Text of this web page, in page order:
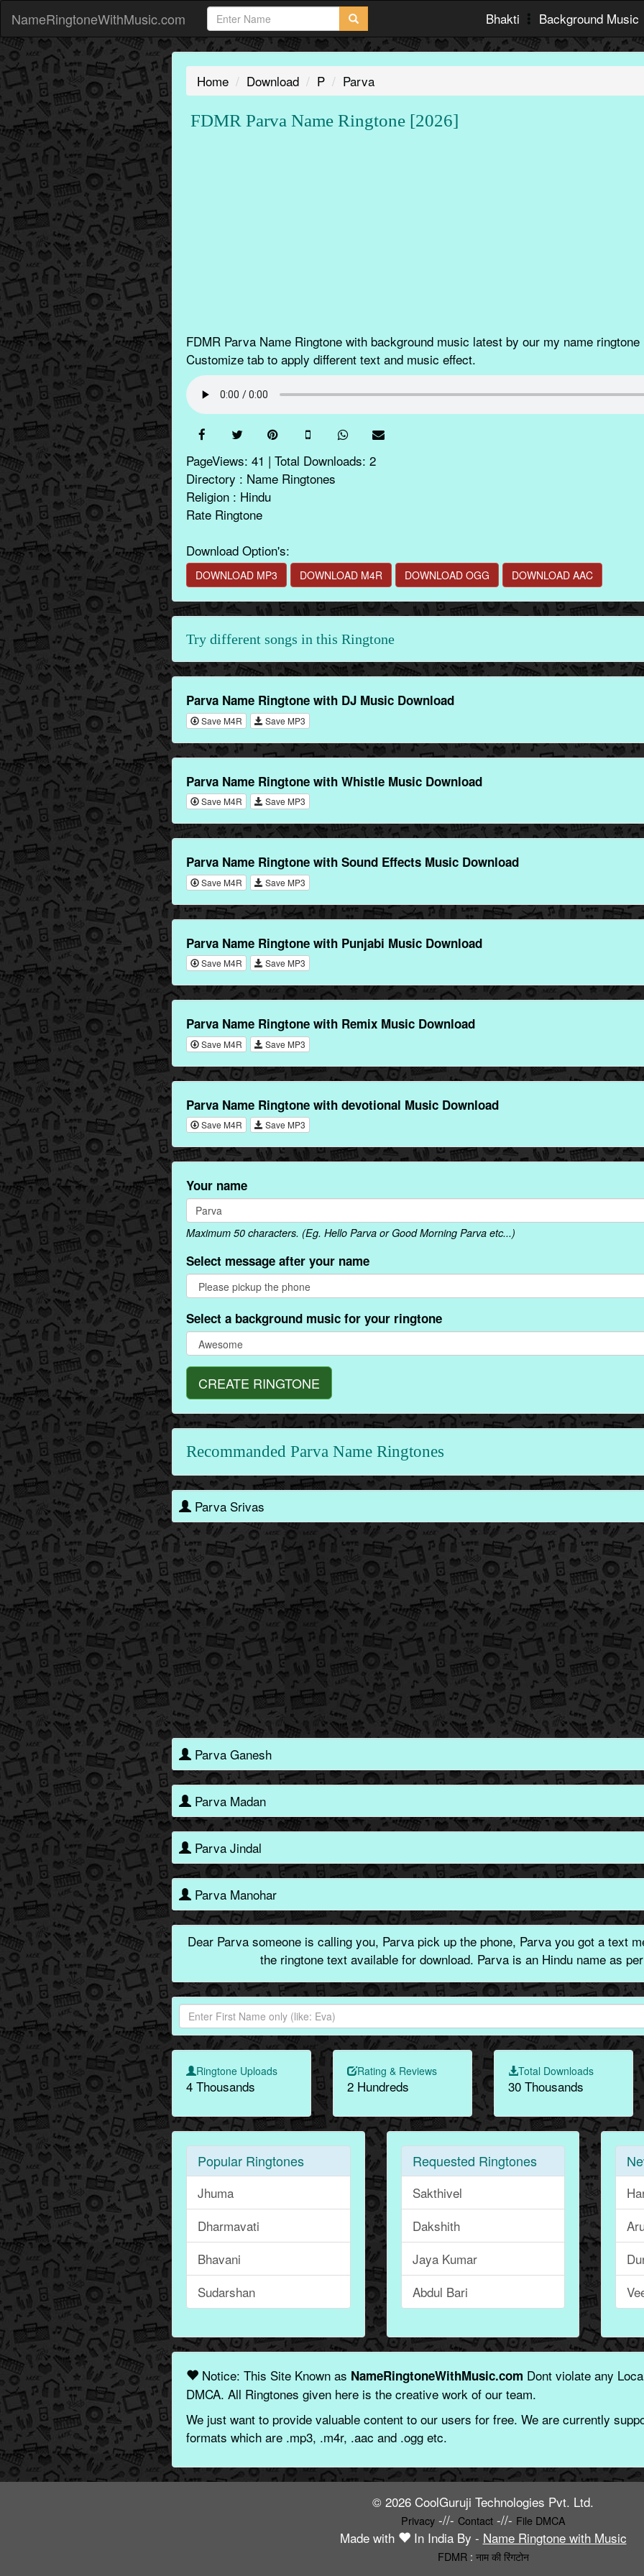
NameRingtoneWithMusic.com Bhakti Background Music
Home Download P Parva
FDMR Parva Name Ringtone [2026]
FDMR Parva Name Ringtone with background music latest by our my name
Customize tab to apply different text and music effect.
PageViews: 41 | Total Downloads: 2
Directory : Name Ringtones
Religion : Hindu
Rate Ringtone
Download Option's:
DOWNLOAD MP3 DOWNLOAD M4R DOWNLOAD OGG DOWNLOAD AAC
Try different songs in this Ringtone
Parva Name Ringtone with DJ Music Download
Save M4R Save MP3
Parva Name Ringtone with Whistle Music Download
Save M4R Save MP3
Parva Name Ringtone with Sound Effects Music Download
Save M4R Save MP3
Parva Name Ringtone with Punjabi Music Download
Save M4R Save MP3
Parva Name Ringtone with Remix Music Download
Save M4R Save MP3
Parva Name Ringtone with devotional Music Download
Save M4R Save MP3
Your name
Maximum 50 characters. (Eg. Hello Parva or Good Morning Parva etc...)
Select message after your name
Select a background music for your ringtone
CREATE RINGTONE
Recommanded Parva Name Ringtones
Parva Srivas
Parva Ganesh
Parva Madan
Parva Jindal
Parva Manohar
Dear Parva someone is calling you, Parva pick up the phone, Parva you got a text
the ringtone text available for download. Parva is an Hindu name as
Ringtone Uploads
4 Thousands
Rating & Reviews
2 Hundreds
Total Downloads
30 Thousands
Popular Ringtones
Jhuma
Dharmavati
Bhavani
Sudarshan
Requested Ringtones
Sakthivel
Dakshith
Jaya Kumar
Abdul Bari
Notice: This Site Known as NameRingtoneWithMusic.com Dont violate any
DMCA. All Ringtones given here is the creative work of our team.
We just want to provide valuable content to our users for free. We are currently
formats which are .mp3, .m4r, .aac and .ogg etc.
© 2026 CoolGuruji Technologies Pvt. Ltd.
Privacy-//- Contact-//- File DMCA
Made with In India By - Name Ringtone with Music
FDMR: नाम की रिंगटोन